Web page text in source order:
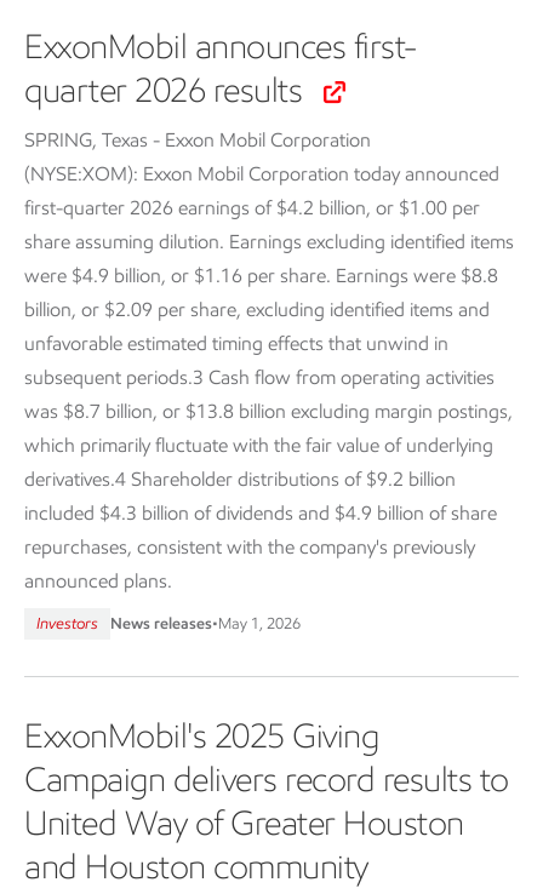
ExxonMobil announces first-
quarter 2026 results
SPRING, Texas - Exxon Mobil Corporation
(NYSE:XOM): Exxon Mobil Corporation today announced
first-quarter 2026 earnings of $4.2 billion, or $1.00 per
share assuming dilution. Earnings excluding identified items
were $4.9 billion, or $1.16 per share. Earnings were $8.8
billion, or $2.09 per share, excluding identified items and
unfavorable estimated timing effects that unwind in
subsequent periods.3 Cash flow from operating activities
was $8.7 billion, or $13.8 billion excluding margin postings,
which primarily fluctuate with the fair value of underlying
derivatives.4 Shareholder distributions of $9.2 billion
included $4.3 billion of dividends and $4.9 billion of share
repurchases, consistent with the company's previously
announced plans.
Investors News releases•May 1, 2026
ExxonMobil's 2025 Giving
Campaign delivers record results to
United Way of Greater Houston
and Houston community